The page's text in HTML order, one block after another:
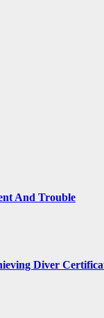
And Trouble
Diver